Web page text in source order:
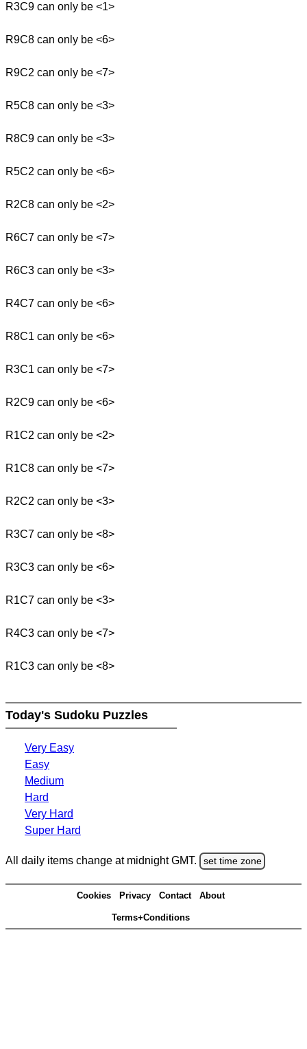
R3C9 can only be <1>
R9C8 can only be <6>
R9C2 can only be <7>
R5C8 can only be <3>
R8C9 can only be <3>
R5C2 can only be <6>
R2C8 can only be <2>
R6C7 can only be <7>
R6C3 can only be <3>
R4C7 can only be <6>
R8C1 can only be <6>
R3C1 can only be <7>
R2C9 can only be <6>
R1C2 can only be <2>
R1C8 can only be <7>
R2C2 can only be <3>
R3C7 can only be <8>
R3C3 can only be <6>
R1C7 can only be <3>
R4C3 can only be <7>
R1C3 can only be <8>
Today's Sudoku Puzzles
Very Easy
Easy
Medium
Hard
Very Hard
Super Hard
All daily items change at midnight GMT. set time zone
Cookies Privacy Contact About
Terms+Conditions